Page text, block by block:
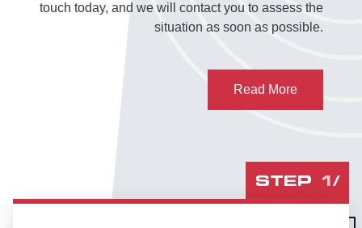
touch today, and we will contact you to assess the
situation as soon as possible.
Read More
STEP 1/